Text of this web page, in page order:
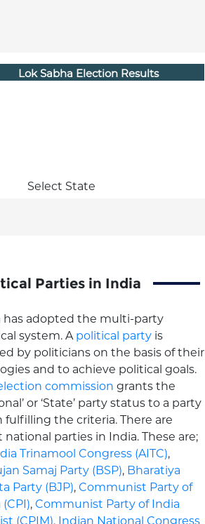
Lok Sabha Election Results
Select State
Parties in India
has adopted the multi-party
system. A political party is
by politicians on the basis of their
and to achieve political goals.
commission grants the
or ‘State’ party status to a party
fulfilling the criteria. There are
national parties in India. These are;
Trinamool Congress (AITC),
Samaj Party (BSP), Bharatiya
Party (BJP), Communist Party of
, Communist Party of India
(CPIM), Indian National Congress